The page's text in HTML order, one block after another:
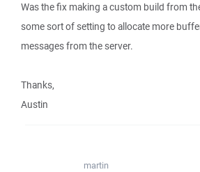
Was the fix making a custom build from
some sort of setting to allocate more
messages from the server.
Thanks,
Austin
martin